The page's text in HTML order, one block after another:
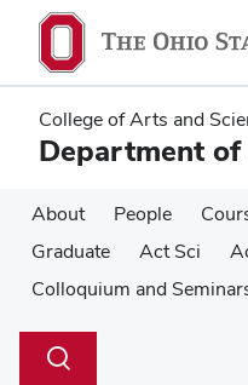
main
content
main
content
College of Arts and
Department of
About People
Graduate
Act Sci
Colloquium and
Search
Toggle